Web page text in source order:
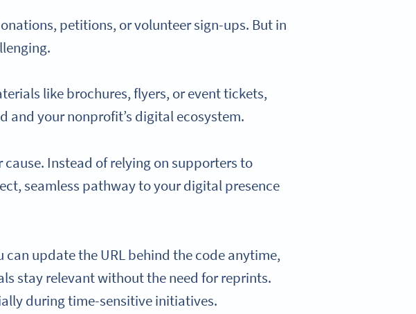
petitions, or volunteer sign-ups. But in
like brochures, flyers, or event tickets,
and your nonprofit’s digital ecosystem.
Instead of relying on supporters to
seamless pathway to your digital presence
can update the URL behind the code anytime,
stay relevant without the need for reprints.
during time-sensitive initiatives.